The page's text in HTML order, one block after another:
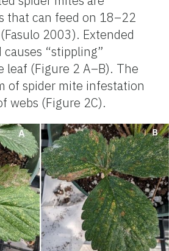
that can feed on 18–22
2003). Extended
causes “stippling”
leaf (Figure 2 A–B). The
of spider mite infestation
webs (Figure 2C).